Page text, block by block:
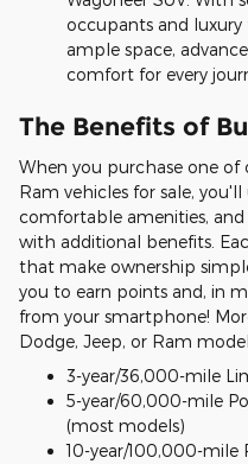
occupants and
ample space,
comfort for every
The Benefits of
When you purchase one of
Ram vehicles for sale,
comfortable amenities,
with additional benefits.
that make ownership
you to earn points and, in
from your smartphone!
Dodge, Jeep, or Ram
3-year/36,000-mile
5-year/60,000-mile
(most models)
10-year/100,000-mile